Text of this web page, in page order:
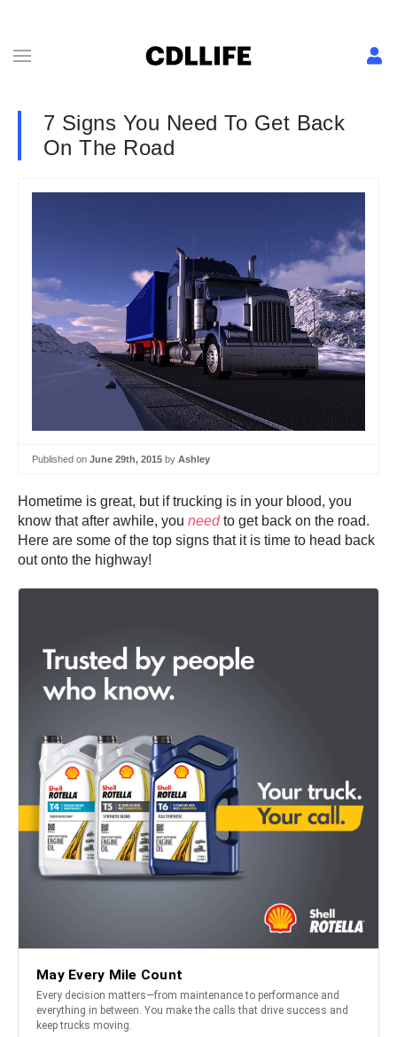
7 Signs You Need To Get Back
On The Road
Published on June 29th, 2015 by Ashley
Hometime is great, but if trucking is in your blood, you
know that after awhile, you needto get back on the road.
Here are some of the top signs that it is time to head back
out onto the highway!